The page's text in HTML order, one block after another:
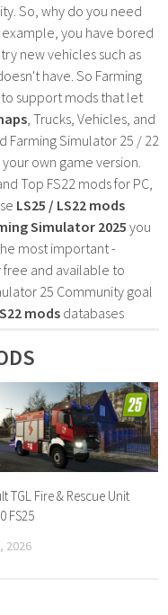
So, why do you need
example, you have bored
new vehicles such as
have. So Farming
support mods that let
, Trucks, Vehicles, and
Farming Simulator 25 / 22
own game version.
Top FS22 mods for PC,
LS25 / LS22 mods
Simulator 2025you
most important -
free and available to
25 Community goal
mods databases
TGL Fire & Rescue Unit
FS25
2026